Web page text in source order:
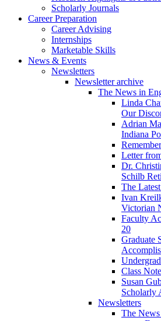
Scholarly Journals
Career Preparation
Career Advising
Internships
Marketable Skills
News & Events
Newsletters
Newsletter archive
The News in
Linda
Our
Adrian
Indiana
Letter
Dr.
Schilb
The
Ivan
Victorian
Faculty
20
Graduate
Class
Susan
Scholarly
Newsletters
The